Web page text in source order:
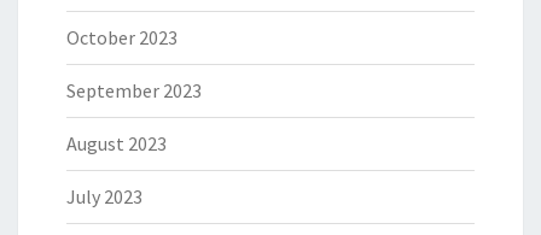
October 2023
September 2023
August 2023
July 2023